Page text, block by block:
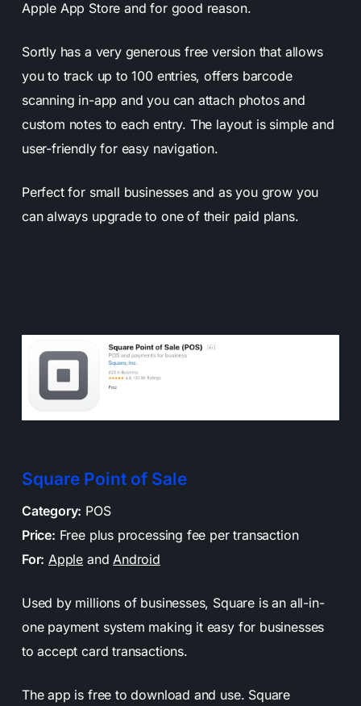
Apple App Store and for good reason.
Sortly has a very generous free version that allows
you to track up to 100 entries, offers barcode
scanning in-app and you can attach photos and
custom notes to each entry. The layout is simple and
user-friendly for easy navigation.
Perfect for small businesses and as you grow you
can always upgrade to one of their paid plans.
Square Point of Sale
Category: POS
Price: Free plus processing fee per transaction
For: Apple andAndroid
Used by millions of businesses, Square is an all-in-
one payment system making it easy for businesses
to accept card transactions.
The app is free to download and use. Square